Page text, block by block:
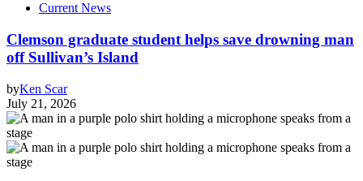
Current News
Clemson graduate student helps save drowning man
off Sullivan’s Island
byKen Scar
July 21, 2026